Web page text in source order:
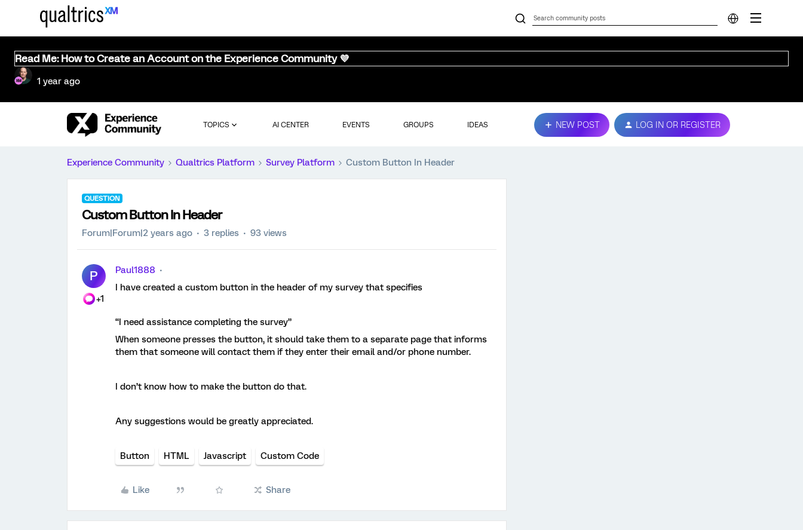
Read Me: How to Create an Account on the Experience Community 💜
1 year ago
TOPICS AI CENTER EVENTS GROUPS IDEAS NEW POST LOG IN OR REGISTER
Experience Community Qualtrics Platform Survey Platform Custom Button In Header
QUESTION
Custom Button In Header
Forum|Forum|2 years ago 3 replies 93 views
P
+1
Paul1888
I have created a custom button in the header of my survey that specifies
“I need assistance completing the survey”
When someone presses the button, it should take them to a separate page that informs
them that someone will contact them if they enter their email and/or phone number.
I don’t know how to make the button do that.
Any suggestions would be greatly appreciated.
Button HTML Javascript Custom Code
Like Share